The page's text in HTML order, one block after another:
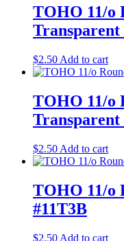
TOHO 11/o
Transparent
$2.50 Add to cart
TOHO 11/o
Transparent
$2.50 Add to cart
TOHO 11/o
#11T3B
$2.50 Add to cart